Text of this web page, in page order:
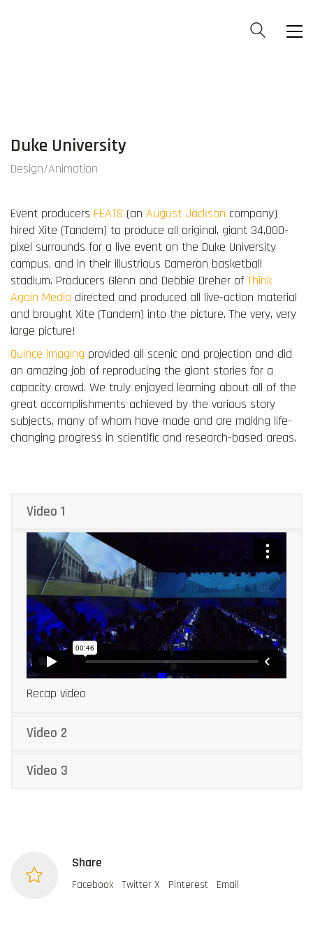
Duke University
Design/Animation
Event producers FEATS (an August Jackson company)
hired Xite (Tandem) to produce all original, giant 34,000-
pixel surrounds for a live event on the Duke University
campus, and in their illustrious Cameron basketball
stadium. Producers Glenn and Debbie Dreher of Think
Again Media directed and produced all live-action material
and brought Xite (Tandem) into the picture. The very, very
large picture!
Quince imaging provided all scenic and projection and did
an amazing job of reproducing the giant stories for a
capacity crowd. We truly enjoyed learning about all of the
great accomplishments achieved by the various story
subjects, many of whom have made and are making life-
changing progress in scientific and research-based areas.
Video 1
Recap video
Video 2
Video 3
Share
Facebook Twitter X Pinterest Email